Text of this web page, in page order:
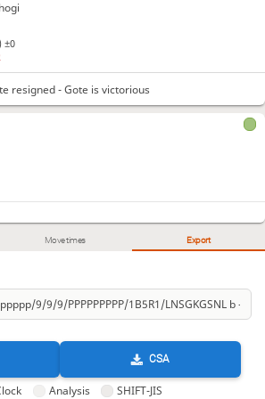
Move times Export
CSA
Analysis SHIFT-JIS
±0
resigned - Gote is victorious